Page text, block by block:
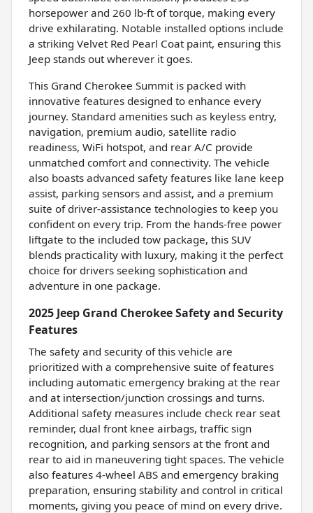
horsepower and 260 lb-ft of torque, making every
drive exhilarating. Notable installed options include
a striking Velvet Red Pearl Coat paint, ensuring this
Jeep stands out wherever it goes.
This Grand Cherokee Summit is packed with
innovative features designed to enhance every
journey. Standard amenities such as keyless entry,
navigation, premium audio, satellite radio
readiness, WiFi hotspot, and rear A/C provide
unmatched comfort and connectivity. The vehicle
also boasts advanced safety features like lane keep
assist, parking sensors and assist, and a premium
suite of driver-assistance technologies to keep you
confident on every trip. From the hands-free power
liftgate to the included tow package, this SUV
blends practicality with luxury, making it the perfect
choice for drivers seeking sophistication and
adventure in one package.
2025 Jeep Grand Cherokee Safety and Security
Features
The safety and security of this vehicle are
prioritized with a comprehensive suite of features
including automatic emergency braking at the rear
and at intersection/junction crossings and turns.
Additional safety measures include check rear seat
reminder, dual front knee airbags, traffic sign
recognition, and parking sensors at the front and
rear to aid in maneuvering tight spaces. The vehicle
also features 4-wheel ABS and emergency braking
preparation, ensuring stability and control in critical
moments, giving you peace of mind on every drive.